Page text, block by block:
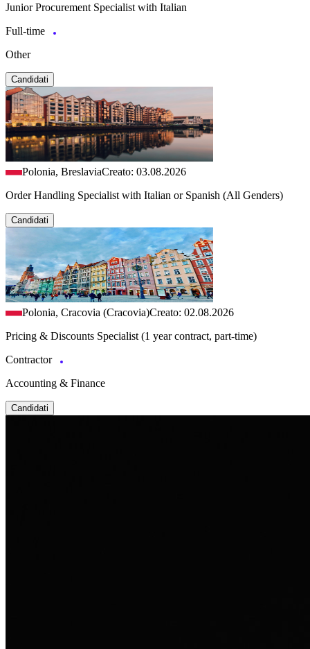
Junior Procurement Specialist with Italian
Full-time
Other
Candidati
Polonia, BreslaviaCreato: 03.08.2026
Order Handling Specialist with Italian or Spanish (All Genders)
Candidati
Polonia, Cracovia (Cracovia)Creato: 02.08.2026
Pricing & Discounts Specialist (1 year contract, part-time)
Contractor
Accounting & Finance
Candidati